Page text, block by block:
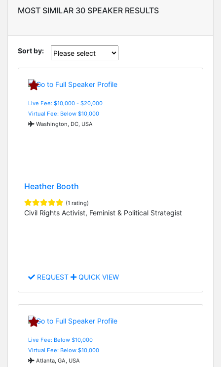
MOST SIMILAR 30 SPEAKER RESULTS
Sort by:
Live Fee: $10,000 - $20,000
Virtual Fee: Below $10,000
Washington, DC, USA
Heather Booth
(1 rating)
Civil Rights Activist, Feminist & Political Strategist
REQUEST QUICK VIEW
Live Fee: Below $10,000
Virtual Fee: Below $10,000
Atlanta, GA, USA